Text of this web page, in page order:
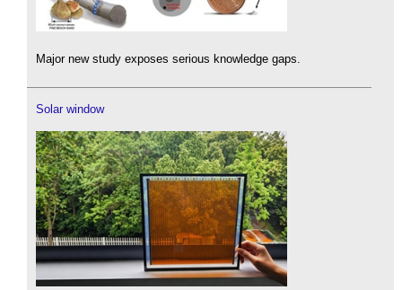
Major new study exposes serious knowledge gaps.
Solar window